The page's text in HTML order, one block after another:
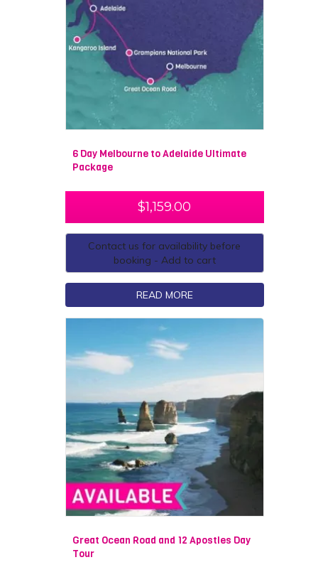
6 Day Melbourne to Adelaide Ultimate
Package
$1,159.00
Contact us for availability before
booking - Add to cart
READ MORE
Great Ocean Road and 12 Apostles Day
Tour